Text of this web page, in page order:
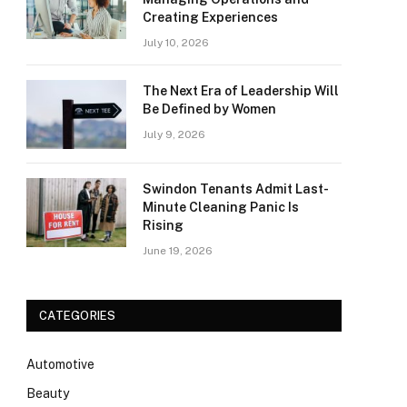
Creating Experiences
July 10, 2026
The Next Era of Leadership Will
Be Defined by Women
July 9, 2026
Swindon Tenants Admit Last-
Minute Cleaning Panic Is
Rising
June 19, 2026
CATEGORIES
Automotive
Beauty